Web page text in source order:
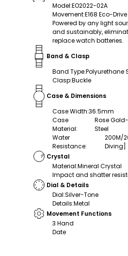
Model:EO2022-02A
Movement:E168 Eco-Drive
Powered by any light
and sustainably,
replace watch batteries.
Band & Clasp
Band Type:Polyurethane
Clasp:Buckle
Case & Dimensions
Case Width:36.5mm
Case
Material:
Rose
Steel
Water
Resistance:
200M/
Diving]
Crystal
Material:Mineral Crystal
Impact and shatter
Dial & Details
Dial:Silver-Tone
Details:Metal
Movement Functions
3 Hand
Date